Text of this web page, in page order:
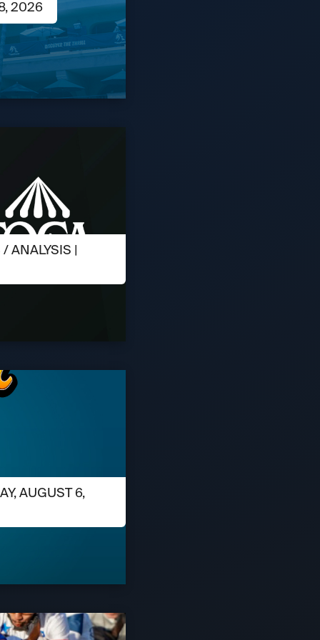
2026
ANALYSIS |
AUGUST 6,